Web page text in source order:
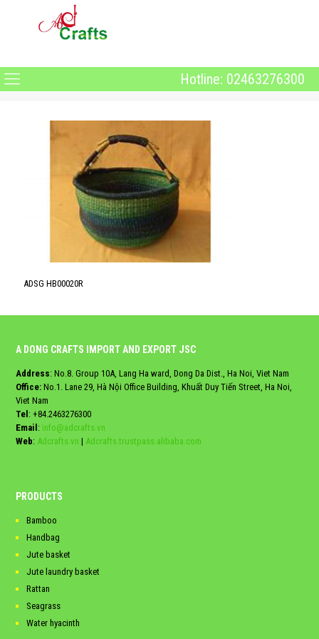
Hotline: 02463276300
ADSG HB00020R
A DONG CRAFTS IMPORT AND EXPORT JSC
Address: No.8. Group 10A, Lang Ha ward, Dong Da Dist., Ha Noi, Viet Nam
Office: No.1. Lane 29, Hà Nội Office Building, Khuất Duy Tiến Street, Ha Noi,
Viet Nam
Tel : +84.2463276300
Email : info@adcrafts.vn
Web: Adcrafts.vn | Adcrafts.trustpass.alibaba.com
PRODUCTS
Bamboo
Handbag
Jute basket
Jute laundry basket
Rattan
Seagrass
Water hyacinth